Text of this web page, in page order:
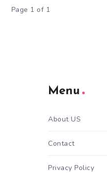
Page 1 of 1
Menu
About US
Contact
Privacy Policy